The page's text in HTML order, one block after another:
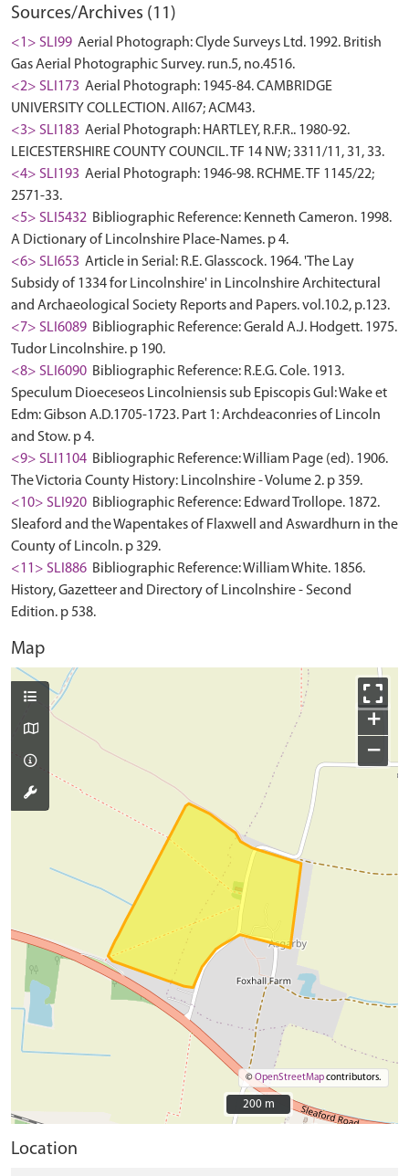
Sources/Archives (11)
<1> SLI99 Aerial Photograph: Clyde Surveys Ltd. 1992. British
Gas Aerial Photographic Survey. run.5, no.4516.
<2> SLI173 Aerial Photograph: 1945-84. CAMBRIDGE
UNIVERSITY COLLECTION. AII67; ACM43.
<3> SLI183 Aerial Photograph: HARTLEY, R.F.R.. 1980-92.
LEICESTERSHIRE COUNTY COUNCIL. TF 14 NW; 3311/11, 31, 33.
<4> SLI193 Aerial Photograph: 1946-98. RCHME. TF 1145/22;
2571-33.
<5> SLI5432 Bibliographic Reference: Kenneth Cameron. 1998.
A Dictionary of Lincolnshire Place-Names. p 4.
<6> SLI653 Article in Serial: R.E. Glasscock. 1964. 'The Lay
Subsidy of 1334 for Lincolnshire' in Lincolnshire Architectural
and Archaeological Society Reports and Papers. vol.10.2, p.123.
<7> SLI6089 Bibliographic Reference: Gerald A.J. Hodgett. 1975.
Tudor Lincolnshire. p 190.
<8> SLI6090 Bibliographic Reference: R.E.G. Cole. 1913.
Speculum Dioeceseos Lincolniensis sub Episcopis Gul: Wake et
Edm: Gibson A.D.1705-1723. Part 1: Archdeaconries of Lincoln
and Stow. p 4.
<9> SLI1104 Bibliographic Reference: William Page (ed). 1906.
The Victoria County History: Lincolnshire - Volume 2. p 359.
<10> SLI920 Bibliographic Reference: Edward Trollope. 1872.
Sleaford and the Wapentakes of Flaxwell and Aswardhurn in the
County of Lincoln. p 329.
<11> SLI886 Bibliographic Reference: William White. 1856.
History, Gazetteer and Directory of Lincolnshire - Second
Edition. p 538.
Map
+
−
©OpenStreetMapcontributors.
200 m
200 m
Location